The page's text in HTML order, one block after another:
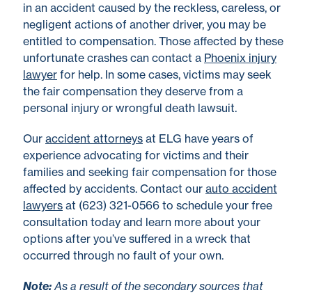
in an accident caused by the reckless, careless, or
negligent actions of another driver, you may be
entitled to compensation. Those affected by these
unfortunate crashes can contact a Phoenix injury
lawyer for help. In some cases, victims may seek
the fair compensation they deserve from a
personal injury or wrongful death lawsuit.
Our accident attorneys at ELG have years of
experience advocating for victims and their
families and seeking fair compensation for those
affected by accidents. Contact our auto accident
lawyers at (623) 321-0566 to schedule your free
consultation today and learn more about your
options after you’ve suffered in a wreck that
occurred through no fault of your own.
Note:As a result of the secondary sources that